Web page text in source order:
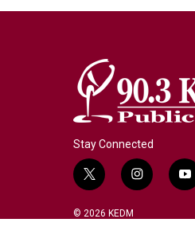
Stay Connected
t
w
i
i
n
y
o
© 2026 KEDM